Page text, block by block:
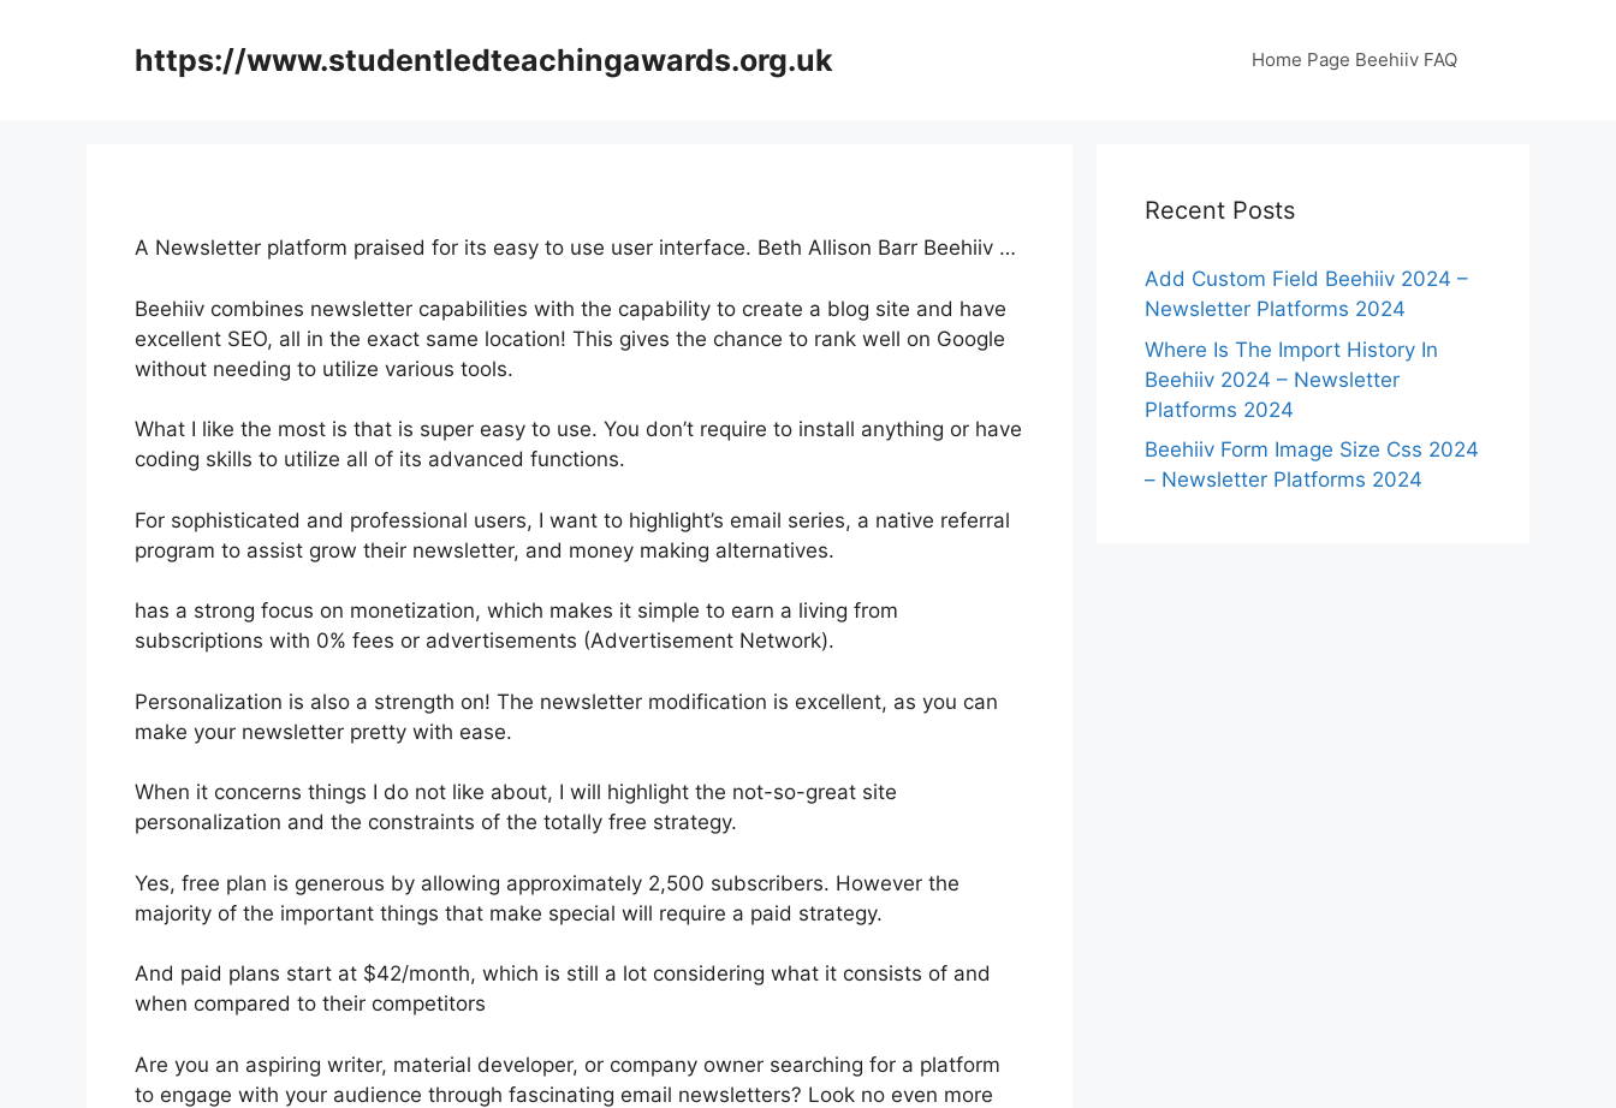
https://www.studentledteachingawards.org.uk Home Page Beehiiv FAQ
A Newsletter platform praised for its easy to use user interface. Beth Allison Barr Beehiiv …
Beehiiv combines newsletter capabilities with the capability to create a blog site and have
excellent SEO, all in the exact same location! This gives the chance to rank well on Google
without needing to utilize various tools.
What I like the most is that is super easy to use. You don’t require to install anything or have
coding skills to utilize all of its advanced functions.
For sophisticated and professional users, I want to highlight’s email series, a native referral
program to assist grow their newsletter, and money making alternatives.
has a strong focus on monetization, which makes it simple to earn a living from
subscriptions with 0% fees or advertisements (Advertisement Network).
Personalization is also a strength on! The newsletter modification is excellent, as you can
make your newsletter pretty with ease.
When it concerns things I do not like about, I will highlight the not-so-great site
personalization and the constraints of the totally free strategy.
Yes, free plan is generous by allowing approximately 2,500 subscribers. However the
majority of the important things that make special will require a paid strategy.
And paid plans start at $42/month, which is still a lot considering what it consists of and
when compared to their competitors
Are you an aspiring writer, material developer, or company owner searching for a platform
to engage with your audience through fascinating email newsletters? Look no even more
Recent Posts
Add Custom Field Beehiiv 2024 –
Newsletter Platforms 2024
Where Is The Import History In
Beehiiv 2024 – Newsletter
Platforms 2024
Beehiiv Form Image Size Css 2024
– Newsletter Platforms 2024